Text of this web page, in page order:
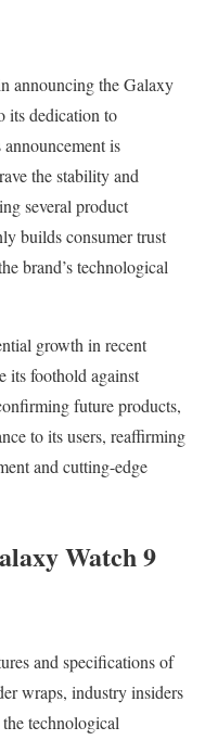
announcing the Galaxy
its dedication to
is
the stability and
several product
builds consumer trust
brand’s technological
growth in recent
its foothold against
future products,
to its users, reaffirming
and cutting-edge
Watch 9
and specifications of
wraps, industry insiders
technological